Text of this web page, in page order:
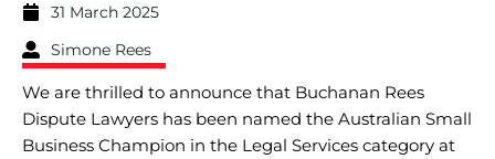
31 March 2025
Simone Rees
We are thrilled to announce that Buchanan Rees
Dispute Lawyers has been named the Australian Small
Business Champion in the Legal Services category at